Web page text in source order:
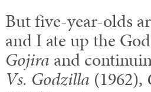
But five-year-olds
and I ate up the
Gojira and
Vs. Godzilla (1962),